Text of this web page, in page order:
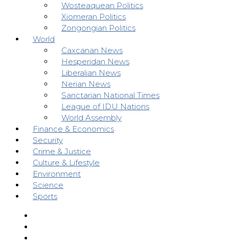
Wosteaquean Politics
Xiomeran Politics
Zongongian Politics
World
Caxcanan News
Hesperidan News
Liberalian News
Nerian News
Sanctarian National Times
League of IDU Nations
World Assembly
Finance & Economics
Security
Crime & Justice
Culture & Lifestyle
Environment
Science
Sports